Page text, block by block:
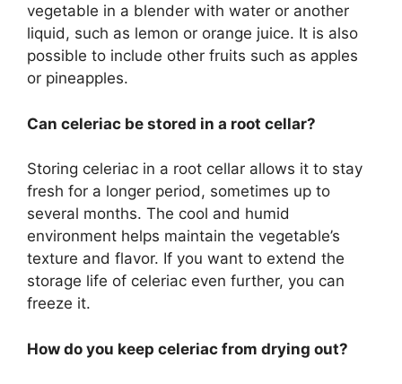
vegetable in a blender with water or another
liquid, such as lemon or orange juice. It is also
possible to include other fruits such as apples
or pineapples.
Can celeriac be stored in a root cellar?
Storing celeriac in a root cellar allows it to stay
fresh for a longer period, sometimes up to
several months. The cool and humid
environment helps maintain the vegetable’s
texture and flavor. If you want to extend the
storage life of celeriac even further, you can
freeze it.
How do you keep celeriac from drying out?